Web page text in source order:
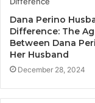
Dana Perino
Difference: The
Between Dana
Her Husband
December 28, 2024